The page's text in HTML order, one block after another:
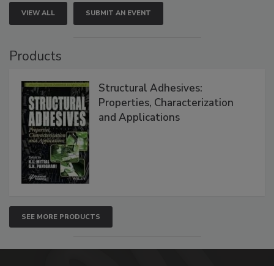
VIEW ALL SUBMIT AN EVENT
Products
Structural Adhesives:
Properties, Characterization
and Applications
SEE MORE PRODUCTS